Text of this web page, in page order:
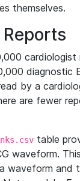
themselves.
cardiologist
diagnostic
by a
are fewer
table
waveform. This
waveform and